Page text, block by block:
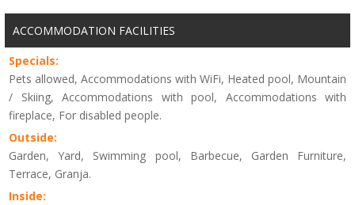
ACCOMMODATION FACILITIES
Specials:
Pets allowed, Accommodations with WiFi, Heated pool, Mountain
/ Skiing, Accommodations with pool, Accommodations with
fireplace, For disabled people.
Outside:
Garden, Yard, Swimming pool, Barbecue, Garden Furniture,
Terrace, Granja.
Inside: